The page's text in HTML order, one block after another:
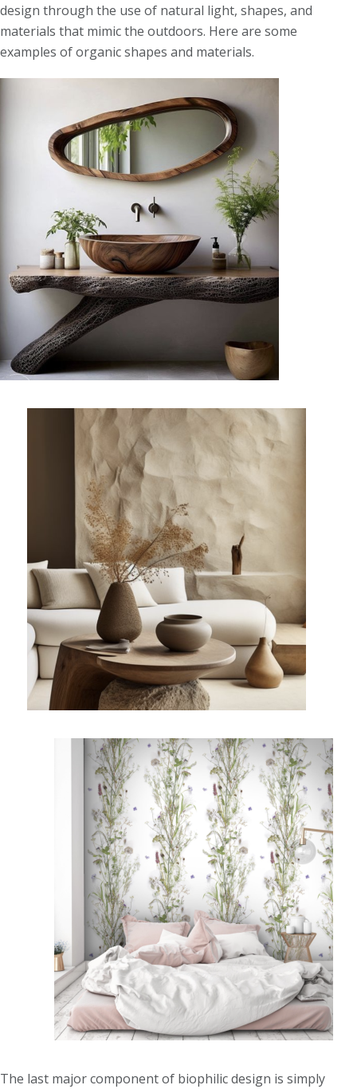
design through the use of natural light, shapes, and
materials that mimic the outdoors. Here are some
examples of organic shapes and materials.
The last major component of biophilic design is simply